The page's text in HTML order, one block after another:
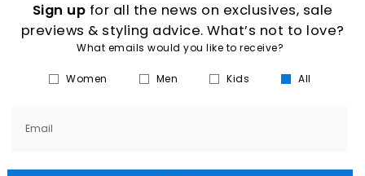
Sign up for all the news on exclusives, sale
previews & styling advice. What’s not to love?
What emails would you like to receive?
Women Men Kids All
Email